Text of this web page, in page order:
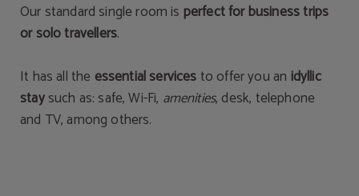
Our standard single room is perfect for business trips
or solo travellers.
It has all the essential services to offer you an idyllic
staysuch as: safe, Wi-Fi, amenities, desk, telephone
and TV, among others.